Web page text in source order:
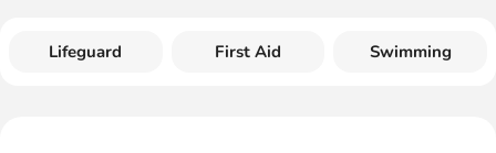
Lifeguard First Aid Swimming